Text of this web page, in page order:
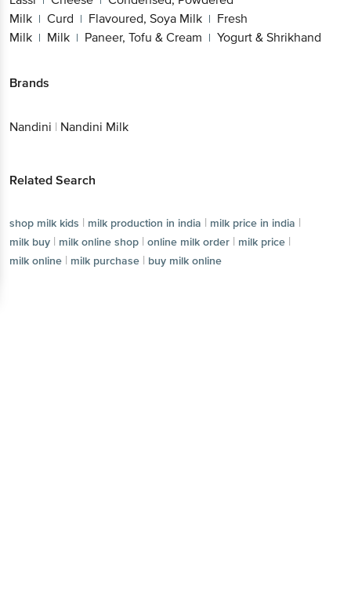
Milk | Curd | Flavoured, Soya Milk | Fresh
Milk | Milk | Paneer, Tofu & Cream | Yogurt & Shrikhand
Brands
Nandini | Nandini Milk
Related Search
shop milk kids | milk production in india | milk price in india |
milk buy | milk online shop | online milk order | milk price |
milk online | milk purchase | buy milk online